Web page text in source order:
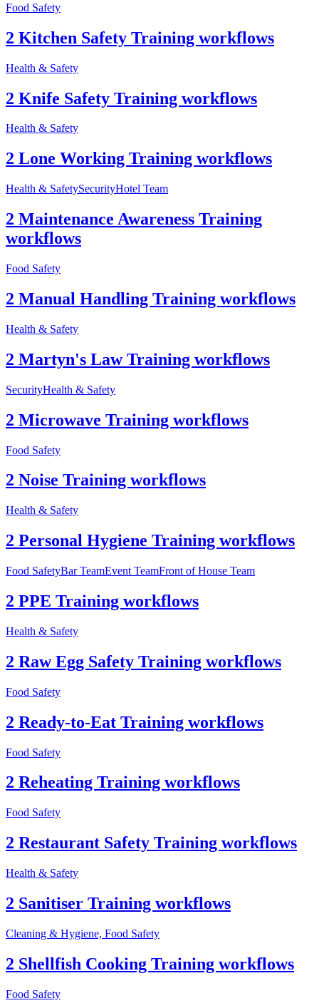
Food Safety
2 Kitchen Safety Training workflows
Health & Safety
2 Knife Safety Training workflows
Health & Safety
2 Lone Working Training workflows
Health & SafetySecurityHotel Team
2 Maintenance Awareness Training
workflows
Food Safety
2 Manual Handling Training workflows
Health & Safety
2 Martyn's Law Training workflows
SecurityHealth & Safety
2 Microwave Training workflows
Food Safety
2 Noise Training workflows
Health & Safety
2 Personal Hygiene Training workflows
Food SafetyBar TeamEvent TeamFront of House Team
2 PPE Training workflows
Health & Safety
2 Raw Egg Safety Training workflows
Food Safety
2 Ready-to-Eat Training workflows
Food Safety
2 Reheating Training workflows
Food Safety
2 Restaurant Safety Training workflows
Health & Safety
2 Sanitiser Training workflows
Cleaning & Hygiene, Food Safety
2 Shellfish Cooking Training workflows
Food Safety